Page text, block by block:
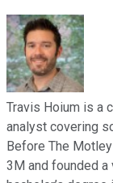
Travis Hoium is a
analyst covering
Before The
3M and founded a